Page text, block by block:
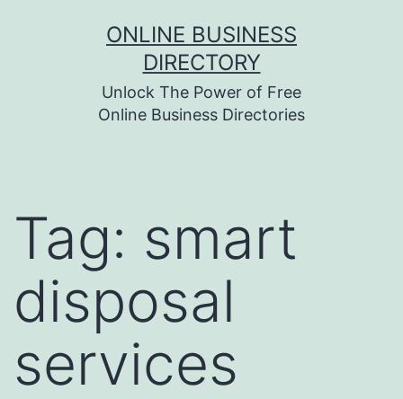
ONLINE BUSINESS
DIRECTORY
Unlock The Power of Free
Online Business Directories
Tag: smart
disposal
services